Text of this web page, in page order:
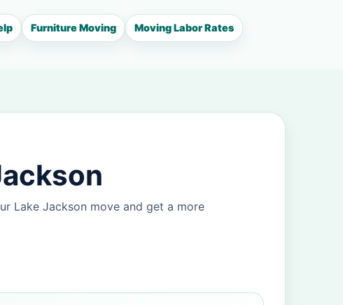
Furniture Moving Moving Labor Rates
Lake Jackson move and get a more